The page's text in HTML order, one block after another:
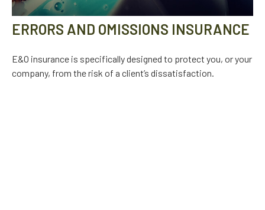
ERRORS AND OMISSIONS INSURANCE
E&O insurance is specifically designed to protect you, or your
company, from the risk of a client’s dissatisfaction.